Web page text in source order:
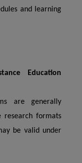
and learning
Education
are generally
research formats
be valid under